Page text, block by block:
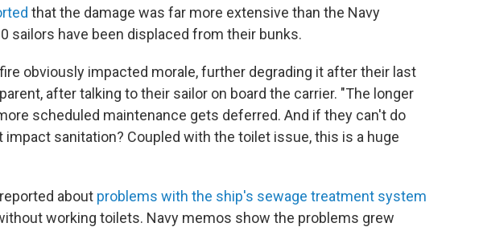
that the damage was far more extensive than the Navy
sailors have been displaced from their bunks.
obviously impacted morale, further degrading it after their last
after talking to their sailor on board the carrier. "The longer
scheduled maintenance gets deferred. And if they can't do
impact sanitation? Coupled with the toilet issue, this is a huge
about problems with the ship's sewage treatment system
working toilets. Navy memos show the problems grew